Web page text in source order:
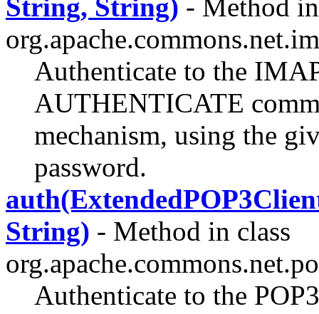
String, String) - Method
Authenticate to the
AUTHENTICATE
mechanism, using the
password.
String) - Method in class
Authenticate to the